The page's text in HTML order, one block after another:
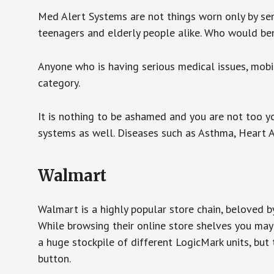
Med Alert Systems are not things worn only by
teenagers and elderly people alike. Who would
Anyone who is having serious medical issues,
category.
It is nothing to be ashamed and you are not too
systems as well. Diseases such as Asthma,
Walmart
Walmart is a highly popular store chain, beloved
While browsing their online store shelves you
a huge stockpile of different LogicMark units,
button.